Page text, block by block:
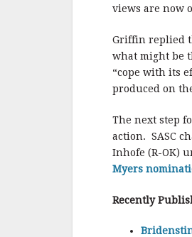
views are now
Griffin replied
what might be
“cope with its
produced on
The next step
action. SASC
Inhofe (R-OK)
Myers
Recently